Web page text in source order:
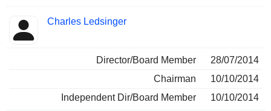
Charles Ledsinger
Director/Board Member
28/07/2014
Chairman
10/10/2014
Independent Dir/Board Member
10/10/2014